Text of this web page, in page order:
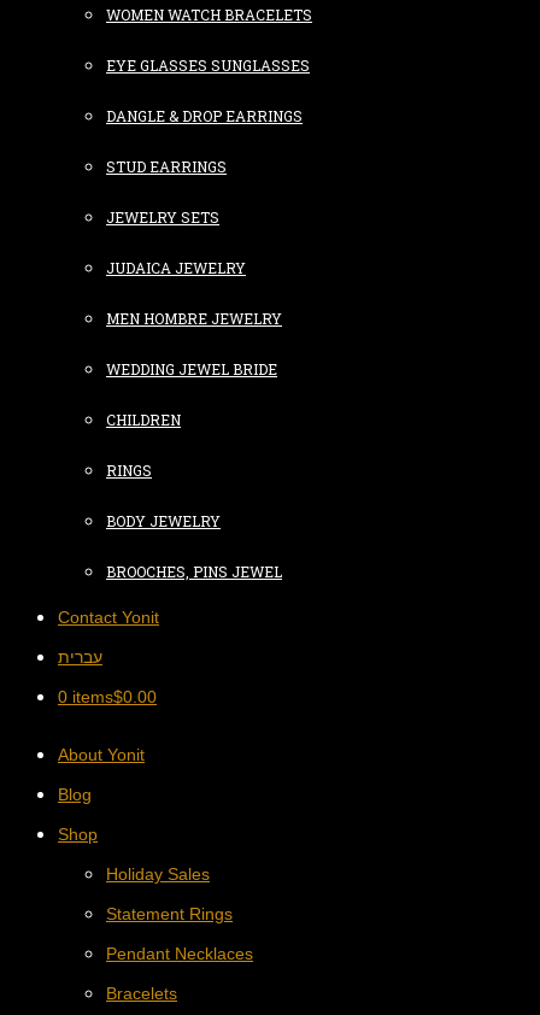
WOMEN WATCH BRACELETS
EYE GLASSES SUNGLASSES
DANGLE & DROP EARRINGS
STUD EARRINGS
JEWELRY SETS
JUDAICA JEWELRY
MEN HOMBRE JEWELRY
WEDDING JEWEL BRIDE
CHILDREN
RINGS
BODY JEWELRY
BROOCHES, PINS JEWEL
Contact Yonit
עברית
0 items$0.00
About Yonit
Blog
Shop
Holiday Sales
Statement Rings
Pendant Necklaces
Bracelets